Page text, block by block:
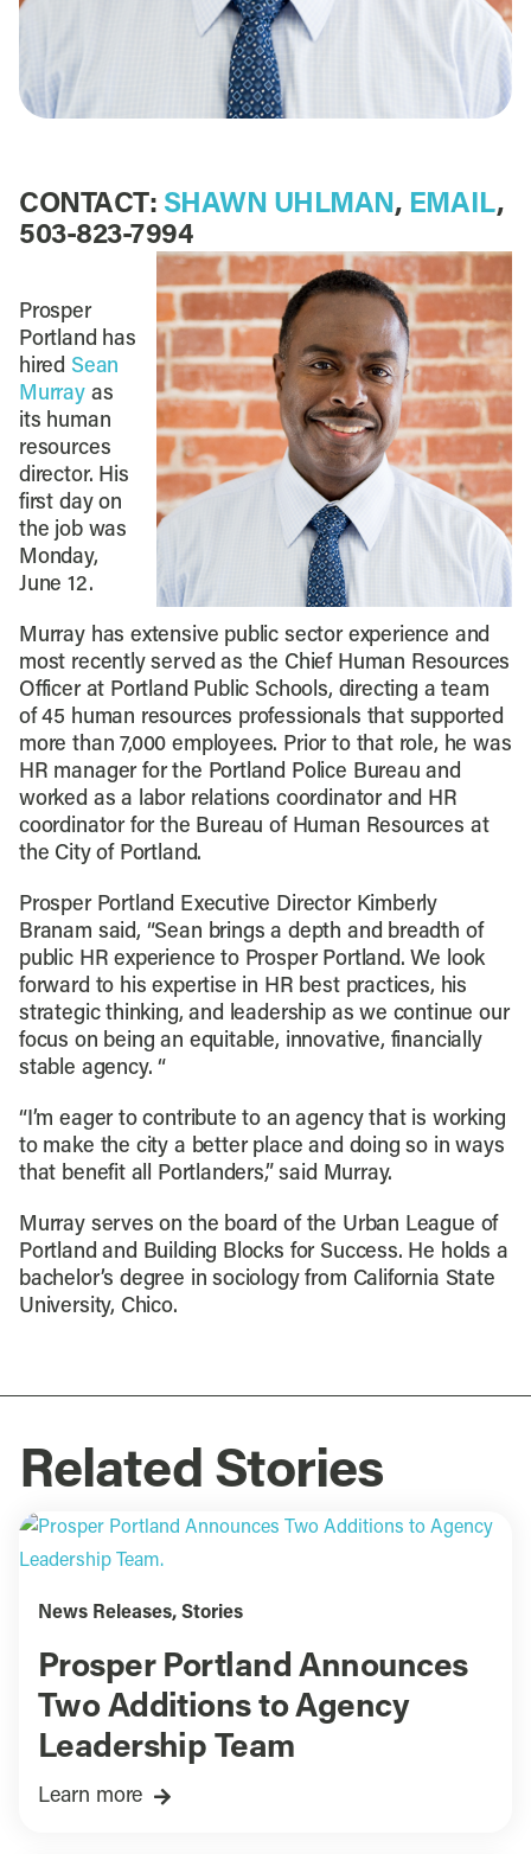
CONTACT: SHAWN UHLMAN, EMAIL,
503-823-7994
Prosper
Portland has
hired Sean
Murray as
its human
resources
director. His
first day on
the job was
Monday,
June 12.
Murray has extensive public sector experience and
most recently served as the Chief Human Resources
Officer at Portland Public Schools, directing a team
of 45 human resources professionals that supported
more than 7,000 employees. Prior to that role, he was
HR manager for the Portland Police Bureau and
worked as a labor relations coordinator and HR
coordinator for the Bureau of Human Resources at
the City of Portland.
Prosper Portland Executive Director Kimberly
Branam said, “Sean brings a depth and breadth of
public HR experience to Prosper Portland. We look
forward to his expertise in HR best practices, his
strategic thinking, and leadership as we continue our
focus on being an equitable, innovative, financially
stable agency. “
“I’m eager to contribute to an agency that is working
to make the city a better place and doing so in ways
that benefit all Portlanders,” said Murray.
Murray serves on the board of the Urban League of
Portland and Building Blocks for Success. He holds a
bachelor’s degree in sociology from California State
University, Chico.
Related Stories
News Releases, Stories
Prosper Portland Announces
Two Additions to Agency
Leadership Team
Learn more